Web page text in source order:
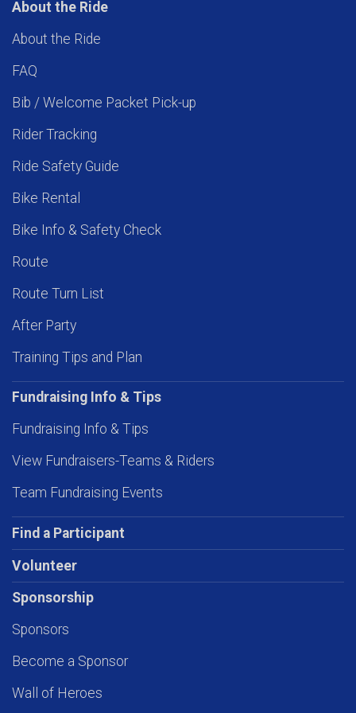
About the Ride
About the Ride
FAQ
Bib / Welcome Packet Pick-up
Rider Tracking
Ride Safety Guide
Bike Rental
Bike Info & Safety Check
Route
Route Turn List
After Party
Training Tips and Plan
Fundraising Info & Tips
Fundraising Info & Tips
View Fundraisers-Teams & Riders
Team Fundraising Events
Find a Participant
Volunteer
Sponsorship
Sponsors
Become a Sponsor
Wall of Heroes